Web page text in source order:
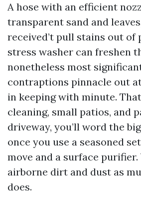
A hose with an efficient
transparent sand and
received’t pull stains out of
stress washer can freshen
nonetheless most
contraptions pinnacle out
in keeping with minute.
cleaning, small patios, and
driveway, you’ll word the
once you use a seasoned
move and a surface
airborne dirt and dust as
does.